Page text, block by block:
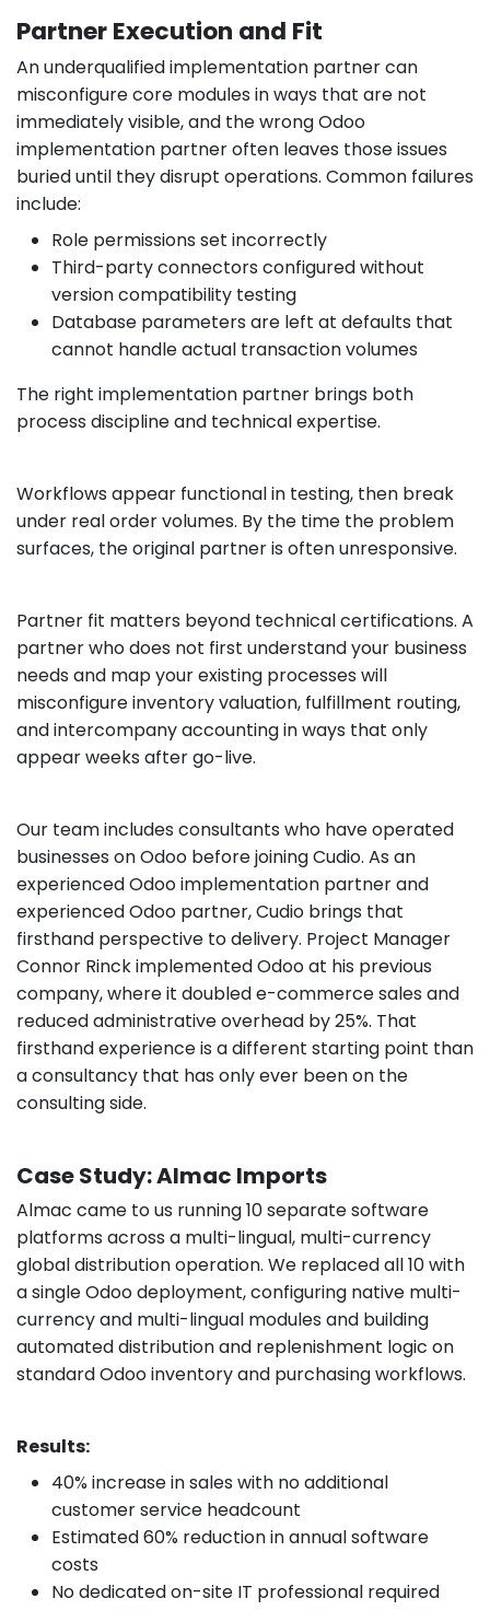
Partner Execution and Fit
An underqualified implementation partner can
misconfigure core modules in ways that are not
immediately visible, and the wrong Odoo
implementation partner often leaves those issues
buried until they disrupt operations. Common failures
include:
Role permissions set incorrectly
Third-party connectors configured without
version compatibility testing
Database parameters are left at defaults that
cannot handle actual transaction volumes
The right implementation partner brings both
process discipline and technical expertise.
Workflows appear functional in testing, then break
under real order volumes. By the time the problem
surfaces, the original partner is often unresponsive.
Partner fit matters beyond technical certifications. A
partner who does not first understand your business
needs and map your existing processes will
misconfigure inventory valuation, fulfillment routing,
and intercompany accounting in ways that only
appear weeks after go-live.
Our team includes consultants who have operated
businesses on Odoo before joining Cudio. As an
experienced Odoo implementation partner and
experienced Odoo partner, Cudio brings that
firsthand perspective to delivery. Project Manager
Connor Rinck implemented Odoo at his previous
company, where it doubled e-commerce sales and
reduced administrative overhead by 25%. That
firsthand experience is a different starting point than
a consultancy that has only ever been on the
consulting side.
Case Study: Almac Imports
Almac came to us running 10 separate software
platforms across a multi-lingual, multi-currency
global distribution operation. We replaced all 10 with
a single Odoo deployment, configuring native multi-
currency and multi-lingual modules and building
automated distribution and replenishment logic on
standard Odoo inventory and purchasing workflows.
Results:
40% increase in sales with no additional
customer service headcount
Estimated 60% reduction in annual software
costs
No dedicated on-site IT professional required